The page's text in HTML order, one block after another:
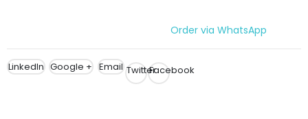
Order via WhatsApp
Facebook
Twitter
LinkedIn Google + Email